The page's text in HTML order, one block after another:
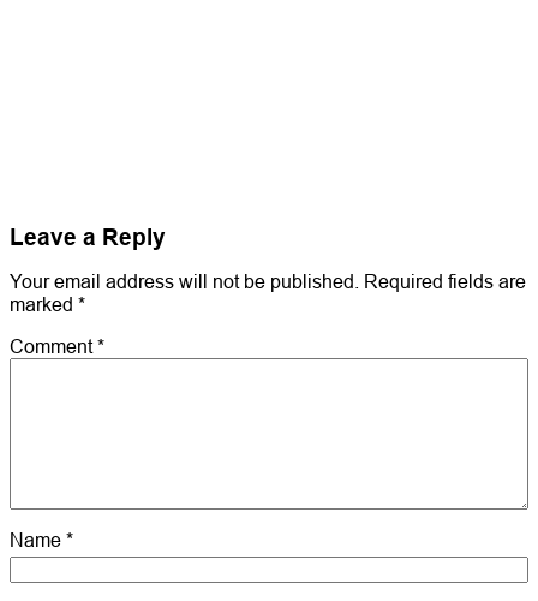
Leave a Reply
Your email address will not be published.
Required fields are
marked *
Comment*
Name *